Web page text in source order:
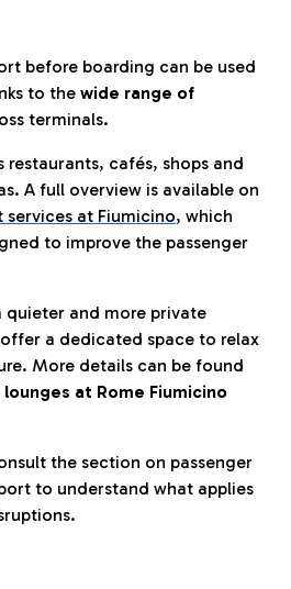
before boarding can be used
to the wide range of
terminals.
restaurants, cafés, shops and
A full overview is available on
services at Fiumicino, which
to improve the passenger
quieter and more private
a dedicated space to relax
More details can be found
lounges at Rome Fiumicino
the section on passenger
to understand what applies